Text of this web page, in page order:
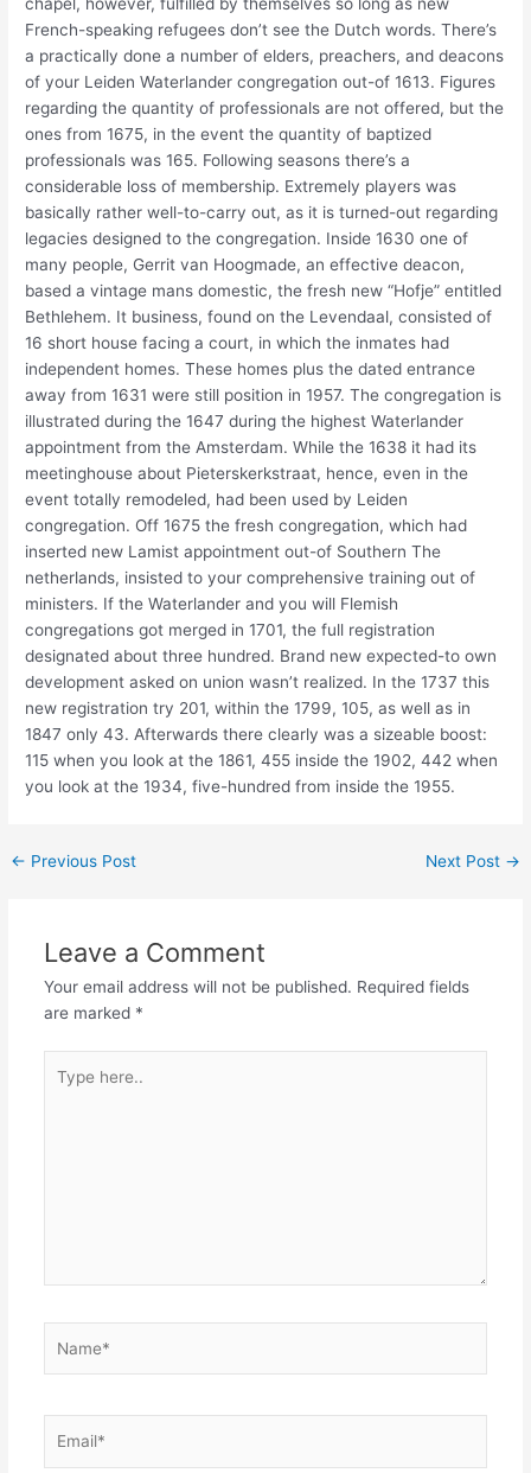
French-speaking refugees don’t see the Dutch words. There’s
a practically done a number of elders, preachers, and deacons
of your Leiden Waterlander congregation out-of 1613. Figures
regarding the quantity of professionals are not offered, but the
ones from 1675, in the event the quantity of baptized
professionals was 165. Following seasons there’s a
considerable loss of membership. Extremely players was
basically rather well-to-carry out, as it is turned-out regarding
legacies designed to the congregation. Inside 1630 one of
many people, Gerrit van Hoogmade, an effective deacon,
based a vintage mans domestic, the fresh new “Hofje” entitled
Bethlehem. It business, found on the Levendaal, consisted of
16 short house facing a court, in which the inmates had
independent homes. These homes plus the dated entrance
away from 1631 were still position in 1957. The congregation is
illustrated during the 1647 during the highest Waterlander
appointment from the Amsterdam. While the 1638 it had its
meetinghouse about Pieterskerkstraat, hence, even in the
event totally remodeled, had been used by Leiden
congregation. Off 1675 the fresh congregation, which had
inserted new Lamist appointment out-of Southern The
netherlands, insisted to your comprehensive training out of
ministers. If the Waterlander and you will Flemish
congregations got merged in 1701, the full registration
designated about three hundred. Brand new expected-to own
development asked on union wasn’t realized. In the 1737 this
new registration try 201, within the 1799, 105, as well as in
1847 only 43. Afterwards there clearly was a sizeable boost:
115 when you look at the 1861, 455 inside the 1902, 442 when
you look at the 1934, five-hundred from inside the 1955.
← Previous Post Next Post →
Leave a Comment
Your email address will not be published. Required fields
are marked *
here..